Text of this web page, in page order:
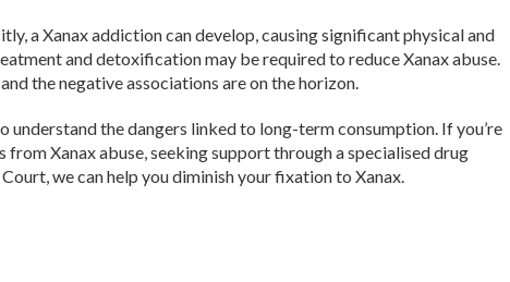
a Xanax addiction can develop, causing significant physical and
and detoxification may be required to reduce Xanax abuse.
the negative associations are on the horizon.
understand the dangers linked to long-term consumption. If you’re
Xanax abuse, seeking support through a specialised drug
we can help you diminish your fixation to Xanax.